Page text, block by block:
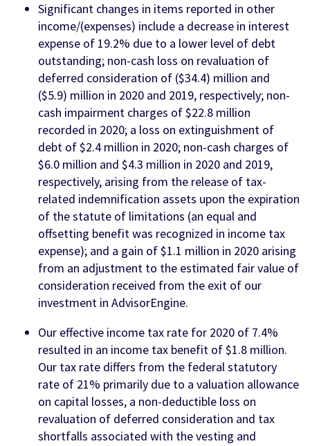
Significant changes in items reported in other
income/(expenses) include a decrease in interest
expense of 19.2% due to a lower level of debt
outstanding; non-cash loss on revaluation of
deferred consideration of ($34.4) million and
($5.9) million in 2020 and 2019, respectively; non-
cash impairment charges of $22.8 million
recorded in 2020; a loss on extinguishment of
debt of $2.4 million in 2020; non-cash charges of
$6.0 million and $4.3 million in 2020 and 2019,
respectively, arising from the release of tax-
related indemnification assets upon the expiration
of the statute of limitations (an equal and
offsetting benefit was recognized in income tax
expense); and a gain of $1.1 million in 2020 arising
from an adjustment to the estimated fair value of
consideration received from the exit of our
investment in AdvisorEngine.
Our effective income tax rate for 2020 of 7.4%
resulted in an income tax benefit of $1.8 million.
Our tax rate differs from the federal statutory
rate of 21% primarily due to a valuation allowance
on capital losses, a non-deductible loss on
revaluation of deferred consideration and tax
shortfalls associated with the vesting and